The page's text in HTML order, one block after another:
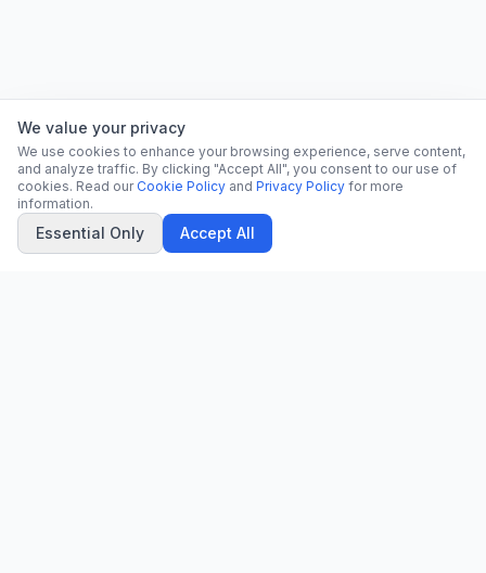
We value your privacy
We use cookies to enhance your browsing experience, serve content,
and analyze traffic. By clicking "Accept All", you consent to our use of
cookies. Read our Cookie Policy and Privacy Policy for more
information.
Essential Only Accept All